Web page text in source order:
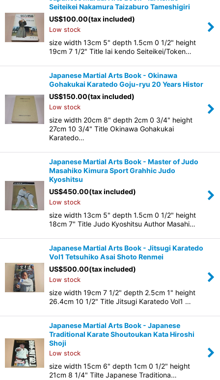
Seiteikei Nakamura Taizaburo Tameshigiri
US$100.00(tax included)
Low stock
size width 13cm 5" depth 1.5cm 0 1/2" height
19cm 7 1/2" Title Iai kendo Seiteikei/Token…
Japanese Martial Arts Book - Okinawa
Gohakukai Karatedo Goju-ryu 20 Years Histor
US$150.00(tax included)
Low stock
size width 20cm 8" depth 2cm 0 3/4" height
27cm 10 3/4" Title Okinawa Gohakukai
Karatedo…
Japanese Martial Arts Book - Master of Judo
Masahiko Kimura Sport Grahhic Judo
Kyoshitsu
US$450.00(tax included)
Low stock
size width 13cm 5" depth 1.5cm 0 1/2" height
18cm 7" Title Judo Kyoshitsu Author Masahi…
Japanese Martial Arts Book - Jitsugi Karatedo
Vol1 Tetsuhiko Asai Shoto Renmei
US$500.00(tax included)
Low stock
size width 19cm 7 1/2" depth 2.5cm 1" height
26.4cm 10 1/2" Title Jitsugi Karatedo Vol1 …
Japanese Martial Arts Book - Japanese
Traditional Karate Shoutoukan Kata Hiroshi
Shoji
Low stock
size width 15cm 6" depth 1cm 0 1/2" height
21cm 8 1/4" Tilte Japanese Traditiona…